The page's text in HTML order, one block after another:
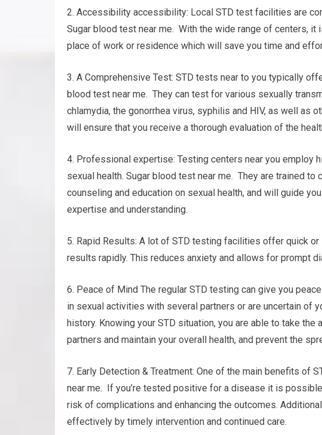
2. Accessibility accessibility: Local STD test facilities are
Sugar blood test near me. With the wide range of centers,
place of work or residence which will save you time and
3. A Comprehensive Test: STD tests near to you typically
blood test near me. They can test for various sexually
chlamydia, the gonorrhea virus, syphilis and HIV, as well as
will ensure that you receive a thorough evaluation of the
4. Professional expertise: Testing centers near you employ
sexual health. Sugar blood test near me. They are trained
counseling and education on sexual health, and will guide
expertise and understanding.
5. Rapid Results: A lot of STD testing facilities offer quick
results rapidly. This reduces anxiety and allows for prompt
6. Peace of Mind The regular STD testing can give you
in sexual activities with several partners or are uncertain of
history. Knowing your STD situation, you are able to take
partners and maintain your overall health, and prevent the
7. Early Detection & Treatment: One of the main benefits of
near me. If you’re tested positive for a disease it is
risk of complications and enhancing the outcomes.
effectively by timely intervention and continued care.